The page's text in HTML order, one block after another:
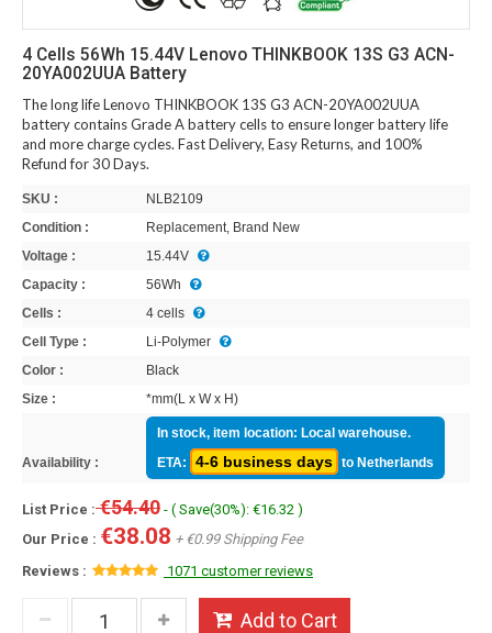
4 Cells 56Wh 15.44V Lenovo THINKBOOK 13S G3 ACN-
20YA002UUA Battery
The long life Lenovo THINKBOOK 13S G3 ACN-20YA002UUA
battery contains Grade A battery cells to ensure longer battery life
and more charge cycles. Fast Delivery, Easy Returns, and 100%
Refund for 30 Days.
SKU :
NLB2109
Condition :
Replacement, Brand New
Voltage :
15.44V
Capacity :
56Wh
Cells :
4 cells
Cell Type :
Li-Polymer
Color :
Black
Size :
*mm(L x W x H)
Availability :
In stock, item location: Local warehouse.
ETA:
4-6 business days to Netherlands
List Price :€54.40 - ( Save(30%): €16.32 )
Our Price : €38.08 + €0.99 Shipping Fee
Reviews :
1071 customer reviews
Add to Cart